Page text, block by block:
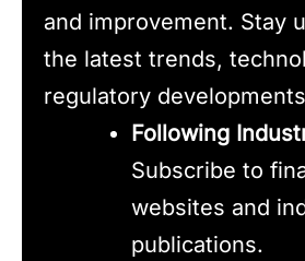
and improvement. Stay
the latest trends,
regulatory
Following
Subscribe to
websites and
publications.